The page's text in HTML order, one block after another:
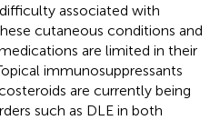
associated with
cutaneous conditions and
are limited in their
immunosuppressants
are currently being
such as DLE in both